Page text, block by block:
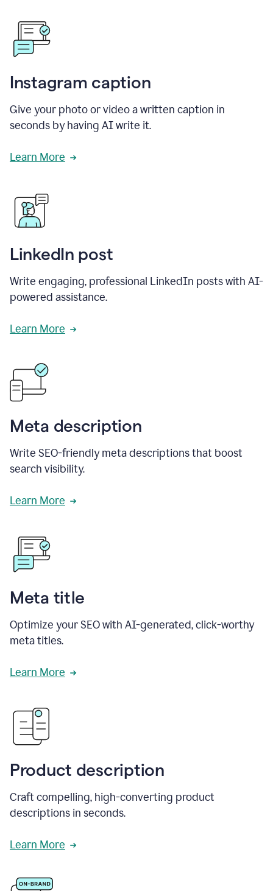
Instagram caption
Give your photo or video a written caption in
seconds by having AI write it.
Learn More
LinkedIn post
Write engaging, professional LinkedIn posts with AI-
powered assistance.
Learn More
Meta description
Write SEO-friendly meta descriptions that boost
search visibility.
Learn More
Meta title
Optimize your SEO with AI-generated, click-worthy
meta titles.
Learn More
Product description
Craft compelling, high-converting product
descriptions in seconds.
Learn More